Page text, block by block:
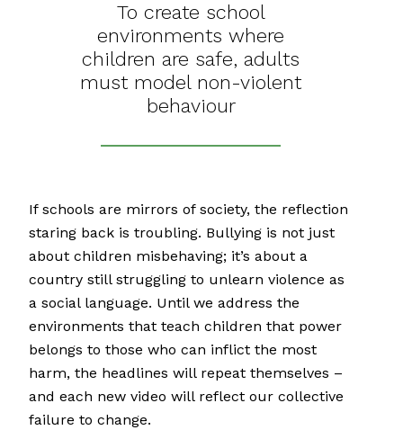
To create school
environments where
children are safe, adults
must model non-violent
behaviour
If schools are mirrors of society, the reflection
staring back is troubling. Bullying is not just
about children misbehaving; it’s about a
country still struggling to unlearn violence as
a social language. Until we address the
environments that teach children that power
belongs to those who can inflict the most
harm, the headlines will repeat themselves –
and each new video will reflect our collective
failure to change.